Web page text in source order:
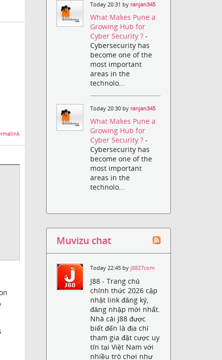
Today 20:31 by ranjan345
What Makes Pune a
Growing Hub for
Cyber Security ?-
Cybersecurity has
become one of the
most important
areas in the
technolo...
Today 20:30 by ranjan345
What Makes Pune a
Growing Hub for
Cyber Security ?-
Cybersecurity has
become one of the
most important
areas in the
technolo...
Muvizu chat
Today 22:45 by j8827com
J88 - Trang chủ
chính thức 2026 cập
nhật link đăng ký,
đăng nhập mới nhất.
Nhà cái J88 được
biết đến là địa chỉ
tham gia đặt cược uy
tín tại Việt Nam với
nhiều trò chơi như